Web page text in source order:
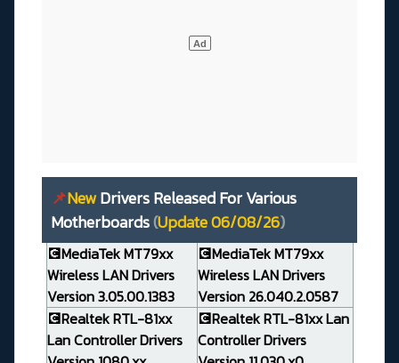
📌NewDrivers Released For Various
Motherboards(Update 06/08/26)
💽MediaTek MT79xx
Wireless LAN Drivers
Version 3.05.00.1383
💽MediaTek MT79xx
Wireless LAN Drivers
Version 26.040.2.0587
💽Realtek RTL-81xx
Lan Controller Drivers
💽Realtek RTL-81xx Lan
Controller Drivers